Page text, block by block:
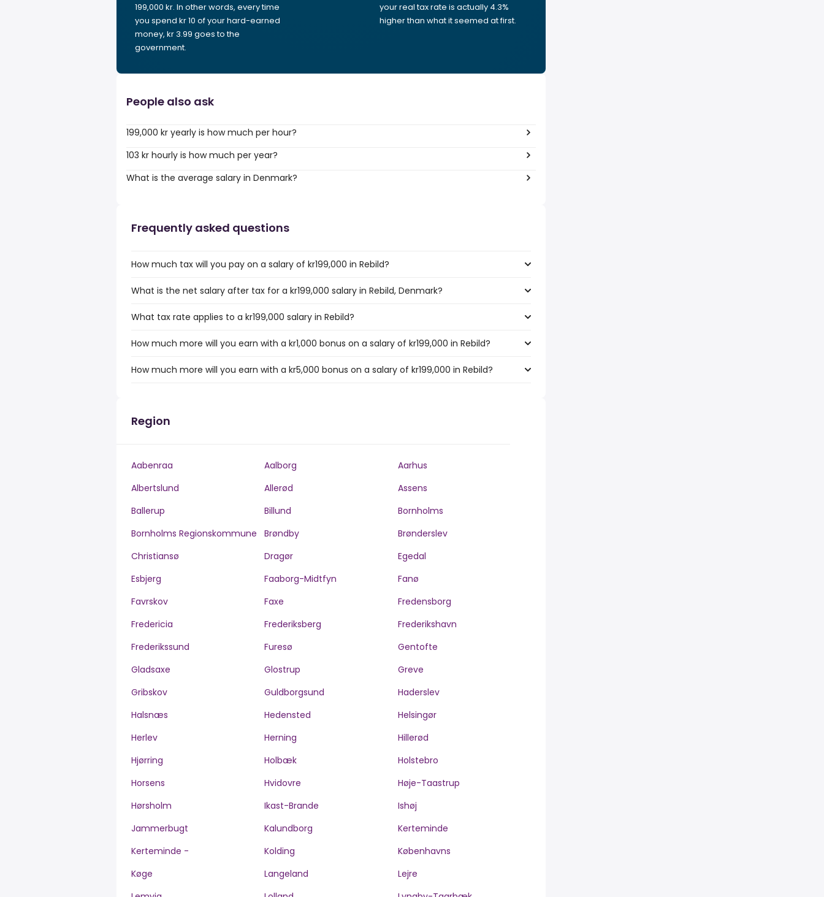
199,000 kr. In other words, every time
you spend kr 10 of your hard-earned
money, kr 3.99 goes to the
government.
your real tax rate is actually 4.3%
higher than what it seemed at first.
People also ask
199,000 kr yearly is how much per hour?
103 kr hourly is how much per year?
What is the average salary in Denmark?
Frequently asked questions
How much tax will you pay on a salary of kr199,000 in Rebild?
What is the net salary after tax for a kr199,000 salary in Rebild, Denmark?
What tax rate applies to a kr199,000 salary in Rebild?
How much more will you earn with a kr1,000 bonus on a salary of kr199,000 in Rebild?
How much more will you earn with a kr5,000 bonus on a salary of kr199,000 in Rebild?
Region
Aabenraa Aalborg
Aarhus
Albertslund
Allerød
Assens
Ballerup
Billund
Bornholms
Bornholms Regionskommune
Brøndby
Brønderslev
Christiansø
Dragør
Egedal
Esbjerg
Faaborg-Midtfyn
Fanø
Favrskov
Faxe
Fredensborg
Fredericia
Frederiksberg
Frederikshavn
Frederikssund
Furesø
Gentofte
Gladsaxe
Glostrup
Greve
Gribskov
Guldborgsund
Haderslev
Halsnæs
Hedensted
Helsingør
Herlev
Herning
Hillerød
Hjørring
Holbæk
Holstebro
Horsens
Hvidovre
Høje-Taastrup
Hørsholm
Ikast-Brande
Ishøj
Jammerbugt
Kalundborg
Kerteminde
Kerteminde -
Kolding
Københavns
Køge
Langeland
Lejre